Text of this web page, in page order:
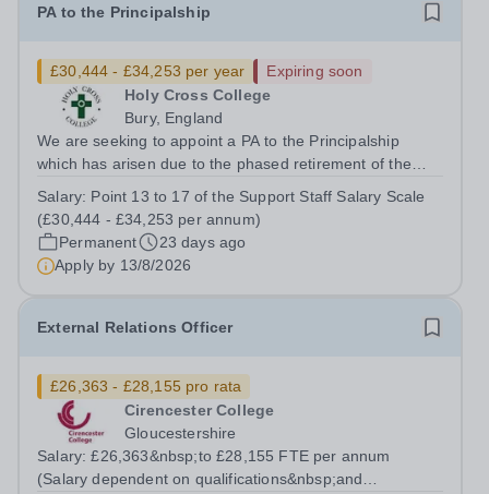
PA to the Principalship
£30,444 - £34,253 per year
Expiring soon
Holy Cross College
Bury, England
We are seeking to appoint a PA to the Principalship
which has arisen due to the phased retirement of the
support to 6 members of the Senior Leadership Team,
Principal, Deputy Principal, Vice...
Salary: Point 13 to 17 of the Support Staff Salary Scale
(£30,444 - £34,253 per annum)
Permanent
23 days ago
Apply by 13/8/2026
External Relations Officer
£26,363 - £28,155 pro rata
Cirencester College
Gloucestershire
Salary: £26,363&nbsp;to £28,155 FTE per annum
(Salary dependent on qualifications&nbsp;and